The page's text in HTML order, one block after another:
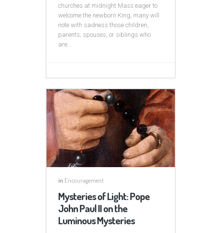
churches at midnight Mass eager to
welcome the newborn King, many will
note with sadness those children,
parents, spouses, or siblings who
are...
in Encouragement
Mysteries of Light: Pope
John Paul II on the
Luminous Mysteries